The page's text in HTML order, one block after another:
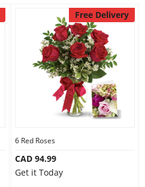
Free Delivery
6 Red Roses
CAD 94.99
Get it Today